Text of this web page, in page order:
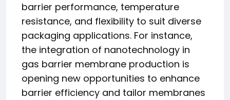
barrier performance, temperature
resistance, and flexibility to suit diverse
packaging applications. For instance,
the integration of nanotechnology in
gas barrier membrane production is
opening new opportunities to enhance
barrier efficiency and tailor membranes